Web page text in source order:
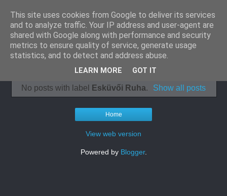
Klímaszerelés
panellakásba
No posts with label Esküvői Ruha. Show all posts
Home
View web version
Powered by Blogger.
This site uses cookies from Google to deliver its services
and to analyze traffic. Your IP address and user-agent are
shared with Google along with performance and security
metrics to ensure quality of service, generate usage
statistics, and to detect and address abuse.
LEARN MORE GOT IT